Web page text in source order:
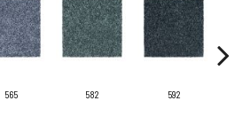
565 582 592